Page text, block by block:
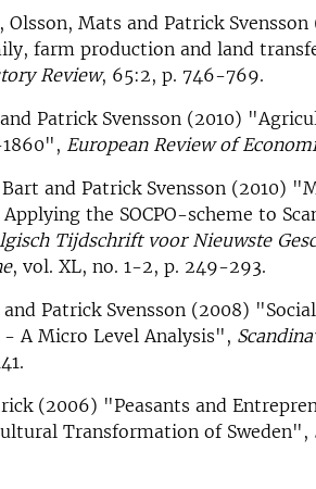
Mats and Patrick
farm production and land
Review, 65:2, p. 746-769.
Patrick Svensson (2010)
1860", European Review of
and Patrick Svensson (2010)
the SOCPO-scheme to
Tijdschrift voor Nieuwste
, vol. XL, no. 1-2, p. 249-293.
Patrick Svensson (2008)
- A Micro Level Analysis",
(2006) "Peasants and
Transformation of Sweden",